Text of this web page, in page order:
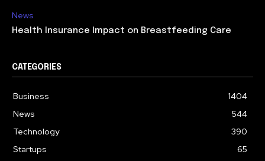
News
Health Insurance Impact on Breastfeeding Care
CATEGORIES
Business
1404
News
544
Technology
390
Startups
65